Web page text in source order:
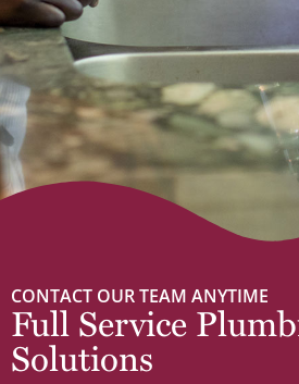
CONTACT OUR TEAM ANYTIME
Full Service
Solutions